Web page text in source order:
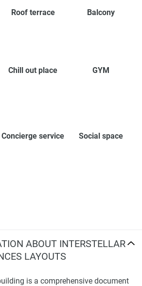
Roof terrace Balcony
Chill out place GYM
Concierge service Social space
ABOUT INTERSTELLAR
LAYOUTS
is a comprehensive document